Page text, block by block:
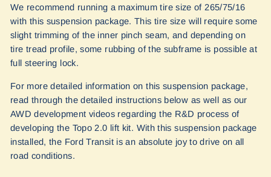
We recommend running a maximum tire size of 265/75/16
with this suspension package. This tire size will require some
slight trimming of the inner pinch seam, and depending on
tire tread profile, some rubbing of the subframe is possible at
full steering lock.
For more detailed information on this suspension package,
read through the detailed instructions below as well as our
AWD development videos regarding the R&D process of
developing the Topo 2.0 lift kit. With this suspension package
installed, the Ford Transit is an absolute joy to drive on all
road conditions.